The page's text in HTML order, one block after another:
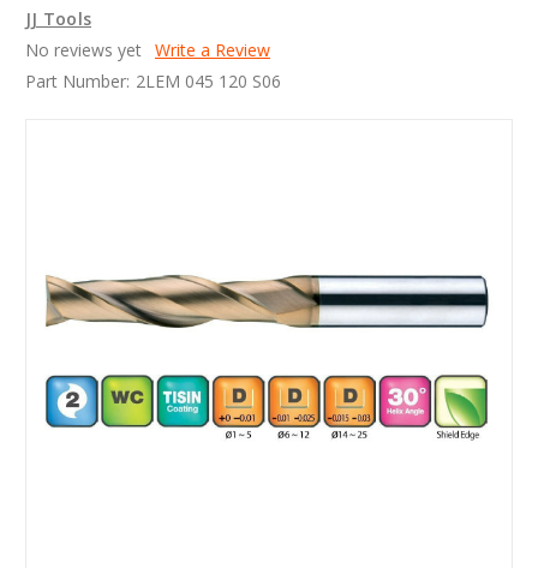
JJ Tools
No reviews yet Write a Review
Part Number: 2LEM 045 120 S06